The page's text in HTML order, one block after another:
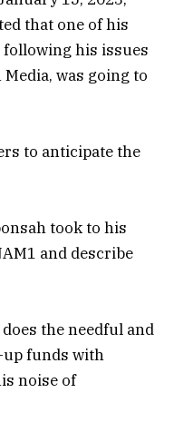
that one of his
following his issues
was going to
to anticipate the
took to his
and describe
the needful and
up funds with
noise of